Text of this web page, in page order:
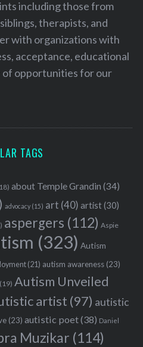
including those from
therapists, and
with organizations with
acceptance, educational
of opportunities for our
TAGS
about Temple Grandin (34)
advocacy(15) art (40) artist(30)
aspergers (112) Aspie
(323) Autism
(21) autism awareness(23)
(19) Autism Unveiled
artist (97) autistic
(23) autistic poet(38) Daniel
Muzikar (114)